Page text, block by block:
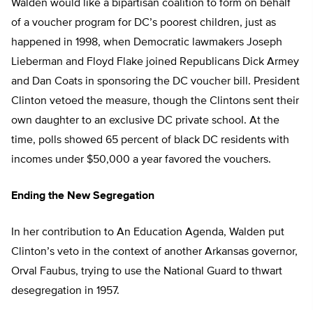
Walden would like a bipartisan coalition to form on behalf
of a voucher program for DC’s poorest children, just as
happened in 1998, when Democratic lawmakers Joseph
Lieberman and Floyd Flake joined Republicans Dick Armey
and Dan Coats in sponsoring the DC voucher bill. President
Clinton vetoed the measure, though the Clintons sent their
own daughter to an exclusive DC private school. At the
time, polls showed 65 percent of black DC residents with
incomes under $50,000 a year favored the vouchers.
Ending the New Segregation
In her contribution to An Education Agenda, Walden put
Clinton’s veto in the context of another Arkansas governor,
Orval Faubus, trying to use the National Guard to thwart
desegregation in 1957.